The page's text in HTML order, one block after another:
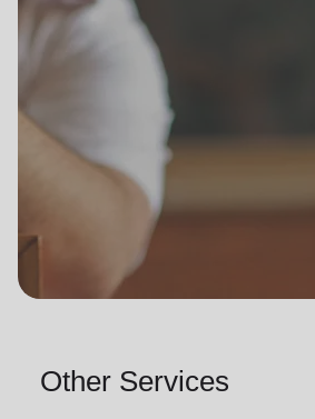
Other Services